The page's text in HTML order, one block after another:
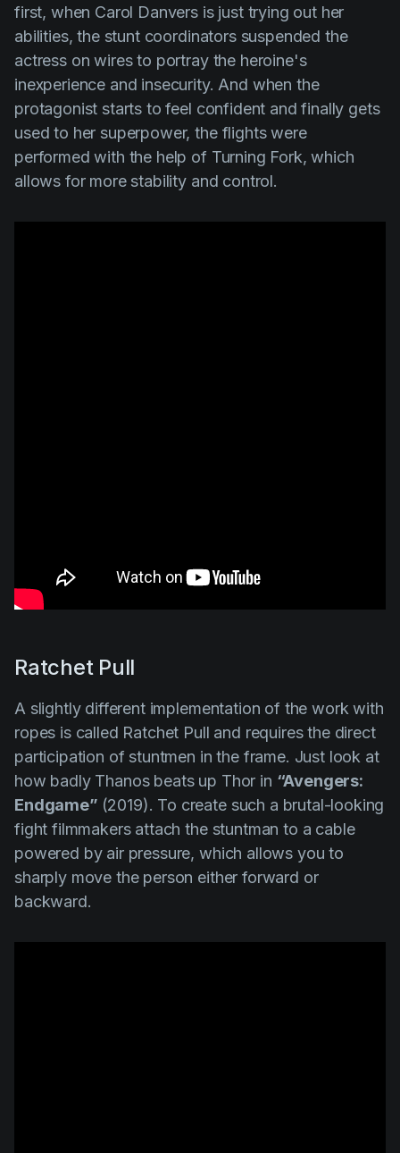
first, when Carol Danvers is just trying out her
abilities, the stunt coordinators suspended the
actress on wires to portray the heroine's
inexperience and insecurity. And when the
protagonist starts to feel confident and finally gets
used to her superpower, the flights were
performed with the help of Turning Fork, which
allows for more stability and control.
Ratchet Pull
A slightly different implementation of the work with
ropes is called Ratchet Pull and requires the direct
participation of stuntmen in the frame. Just look at
how badly Thanos beats up Thor in “Avengers:
Endgame” (2019). To create such a brutal-looking
fight filmmakers attach the stuntman to a cable
powered by air pressure, which allows you to
sharply move the person either forward or
backward.